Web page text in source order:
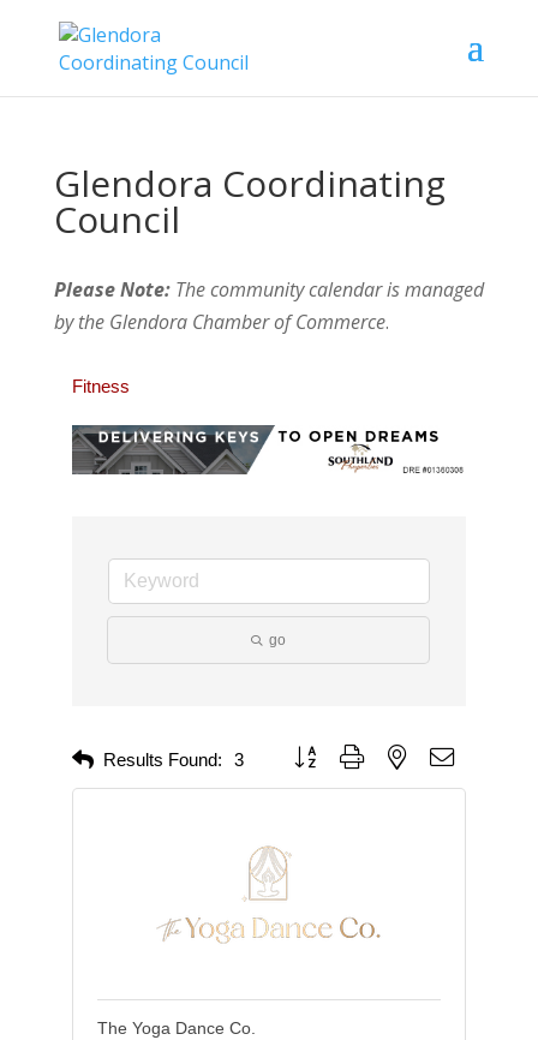
Glendora Coordinating
Council
Please Note:The community calendar is managed
by the Glendora Chamber of Commerce.
Fitness
go
Results Found: 3 Button group with nested dropdown
The Yoga Dance Co.